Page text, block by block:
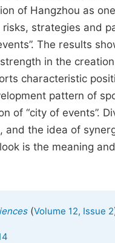
of Hangzhou as
strategies and
The results
in the
characteristic
pattern of
of “city of events”.
the idea of
is the meaning
(Volume 12, Issue 2